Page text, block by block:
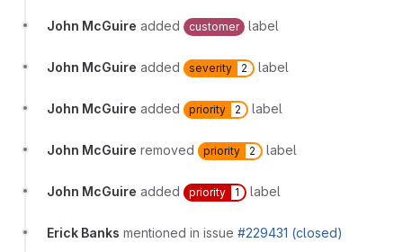
John McGuire added customer label
John McGuire added severity 2 label
John McGuire added priority 2 label
John McGuire removed priority 2 label
John McGuire added priority 1 label
Erick Banks mentioned in issue #229431 (closed)